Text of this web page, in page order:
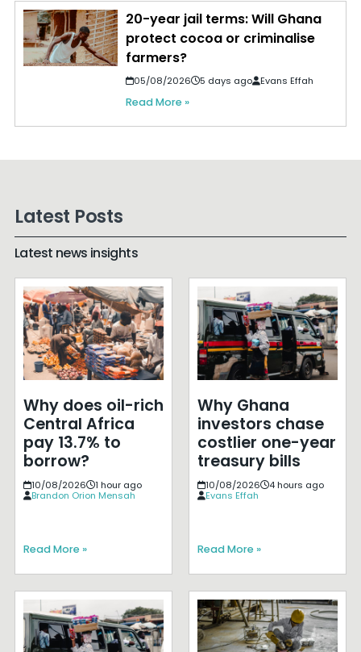
20-year jail terms: Will Ghana
protect cocoa or criminalise
farmers?
05/08/2026 5 days ago Evans Effah
Read More »
Latest Posts
Latest news insights
Why does oil-rich
Central Africa
pay 13.7% to
borrow?
10/08/2026
1 hour ago
Brandon Orion Mensah
Read More »
Why Ghana
investors chase
costlier one-year
treasury bills
10/08/2026
4 hours ago
Evans Effah
Read More »